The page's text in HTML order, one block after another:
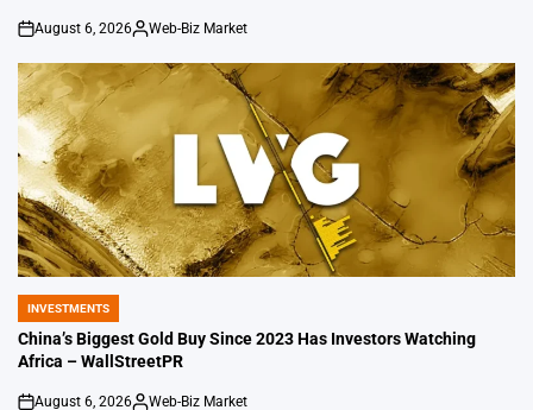
on
August 6, 2026
Posted
Web-Biz Market
POSTED
IN
INVESTMENTS
China’s Biggest Gold Buy Since 2023 Has Investors Watching
Africa – WallStreetPR
August 6, 2026 Web-Biz Market